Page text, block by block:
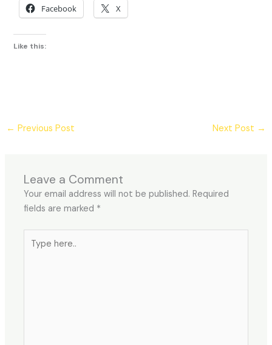
Facebook X
Like this:
← Previous Post Next Post →
Leave a Comment
Your email address will not be published. Required
fields are marked *
here..